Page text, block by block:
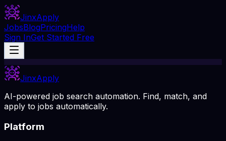
JinxApply
JobsBlogPricingHelp
Sign InGet Started Free
JinxApply
AI-powered job search automation. Find, match, and
apply to jobs automatically.
Platform